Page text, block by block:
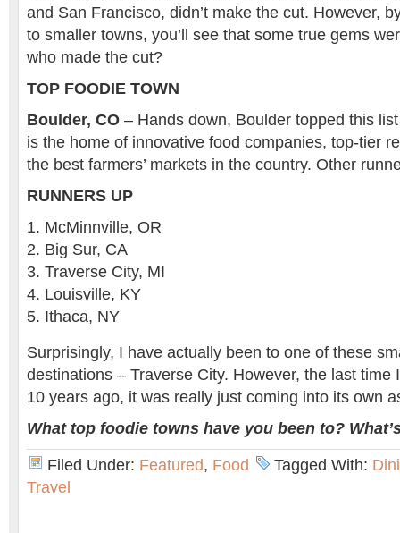
and San Francisco, didn’t make the cut. However,
to smaller towns, you’ll see that some true gems
who made the cut?
TOP FOODIE TOWN
Boulder, CO – Hands down, Boulder topped this
is the home of innovative food companies, top-tier
the best farmers’ markets in the country. Other
RUNNERS UP
McMinnville, OR
Big Sur, CA
Traverse City, MI
Louisville, KY
Ithaca, NY
Surprisingly, I have actually been to one of these
destinations – Traverse City. However, the last time
10 years ago, it was really just coming into its own
What top foodie towns have you been to?
Filed Under: Featured, Food Tagged With:
Travel